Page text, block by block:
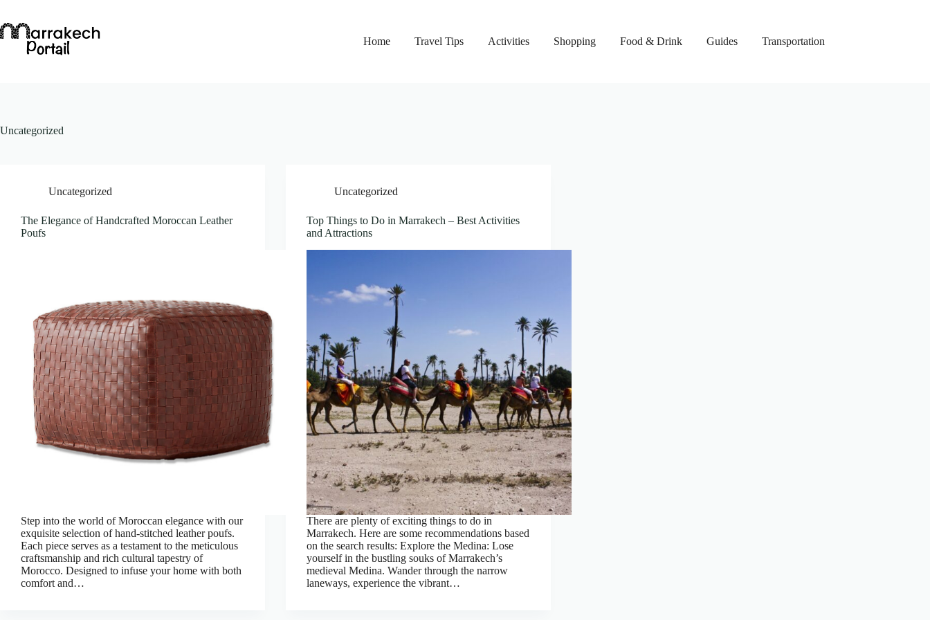
content
Home
Travel Tips Activities Shopping Food & Drink Guides Transportation
Uncategorized
Uncategorized
The Elegance of Handcrafted Moroccan Leather
Poufs
Step into the world of Moroccan elegance with our
exquisite selection of hand-stitched leather poufs.
Each piece serves as a testament to the meticulous
craftsmanship and rich cultural tapestry of
Morocco. Designed to infuse your home with both
comfort and…
Uncategorized
Top Things to Do in Marrakech – Best Activities
and Attractions
There are plenty of exciting things to do in
Marrakech. Here are some recommendations based
on the search results: Explore the Medina: Lose
yourself in the bustling souks of Marrakech’s
medieval Medina. Wander through the narrow
laneways, experience the vibrant…